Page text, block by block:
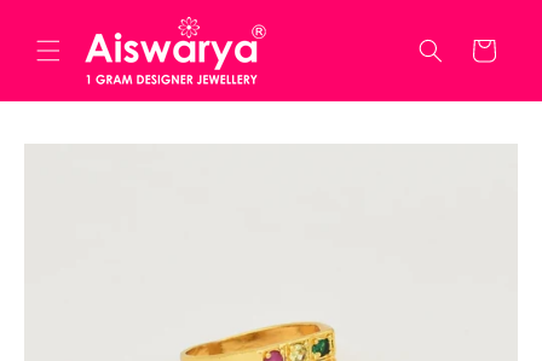
content
Cart